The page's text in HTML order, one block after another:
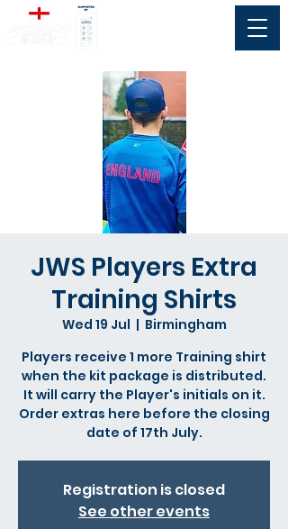
JWS Players Extra
Training Shirts
Wed 19 Jul
  |
Birmingham
Players receive 1 more Training shirt
when the kit package is distributed.
It will carry the Player's initials on it.
Order extras here before the closing
date of 17th July.
Registration is closed
See other events